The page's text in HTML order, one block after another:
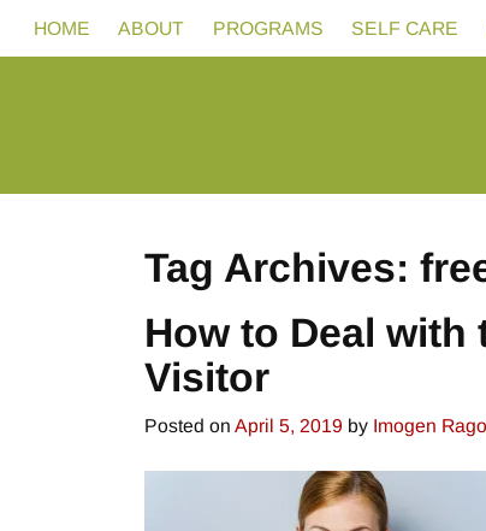
HOME ABOUT PROGRAMS SELF CARE
Tag Archives:
How to Deal with
Visitor
Posted on April 5, 2019 by Imogen